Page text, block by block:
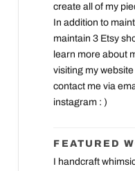
create all of my
In addition to
maintain 3 Etsy
learn more about
visiting my
contact me via
instagram : )
FEATURED
I handcraft